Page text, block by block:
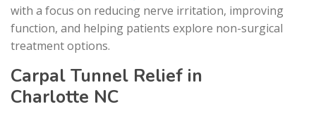
with a focus on reducing nerve irritation, improving
function, and helping patients explore non-surgical
treatment options.
Carpal Tunnel Relief in
Charlotte NC